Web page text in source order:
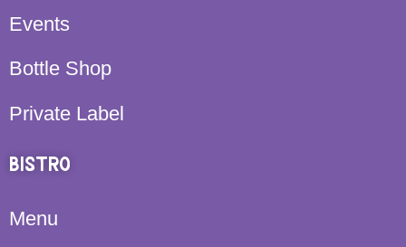
Events
Bottle Shop
Private Label
BISTRO
Menu